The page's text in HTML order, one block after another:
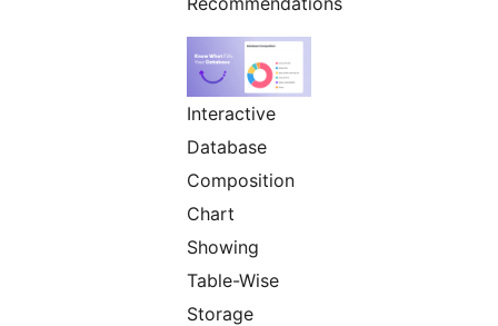
Interactive
Database
Composition
Chart
Showing
Table-Wise
Storage